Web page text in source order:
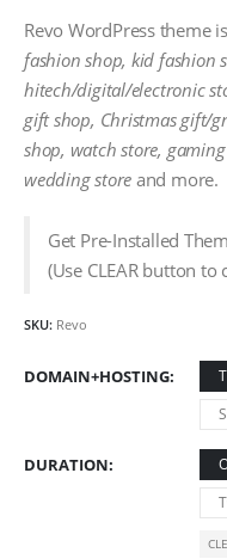
Revo WordPress theme
fashion shop, kid fashion
hitech/digital/electronic
gift shop, Christmas gift/
shop, watch store,
wedding store and more.
Get Pre-Installed
(Use CLEAR button to
SKU: Revo
DOMAIN+HOSTING
DURATION